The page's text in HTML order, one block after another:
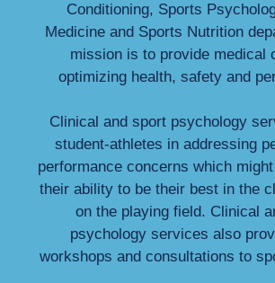
Conditioning, Sports
Medicine and Sports Nutrition
mission is to provide medical
optimizing health, safety and
Clinical and sport psychology
student-athletes in addressing
performance concerns which
their ability to be their best in the
on the playing field. Clinical
psychology services also
workshops and consultations to